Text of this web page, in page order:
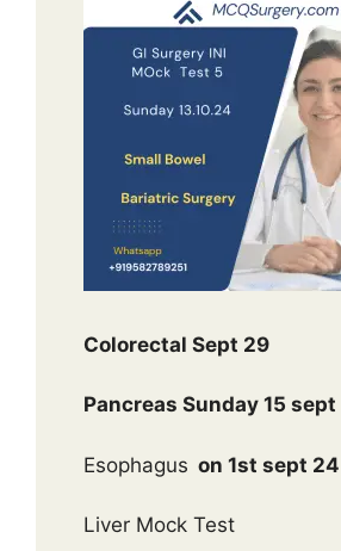
Colorectal Sept 29
Pancreas Sunday 15 sept
Esophagus on 1st sept 24
Liver Mock Test